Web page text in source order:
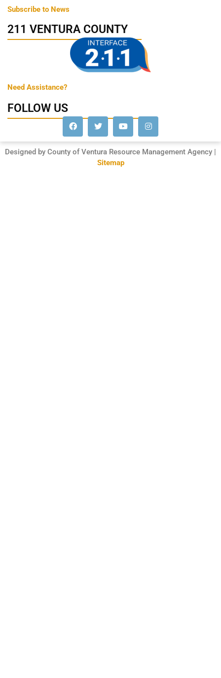
Subscribe to News
211 VENTURA COUNTY
Need Assistance?
FOLLOW US
Designed by County of Ventura Resource Management Agency |
Sitemap